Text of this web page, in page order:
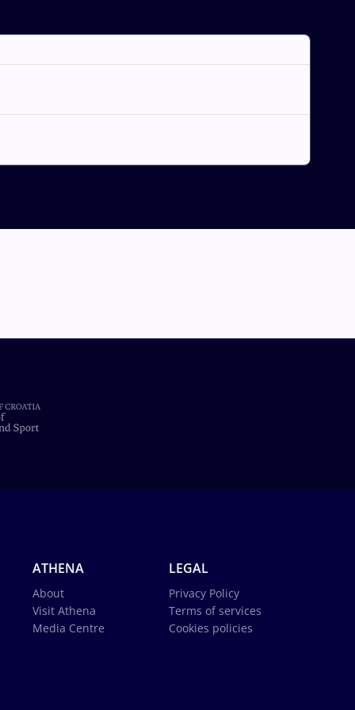
ATHENA
About
Visit Athena
Media Centre
LEGAL
Privacy Policy
Terms of services
Cookies policies